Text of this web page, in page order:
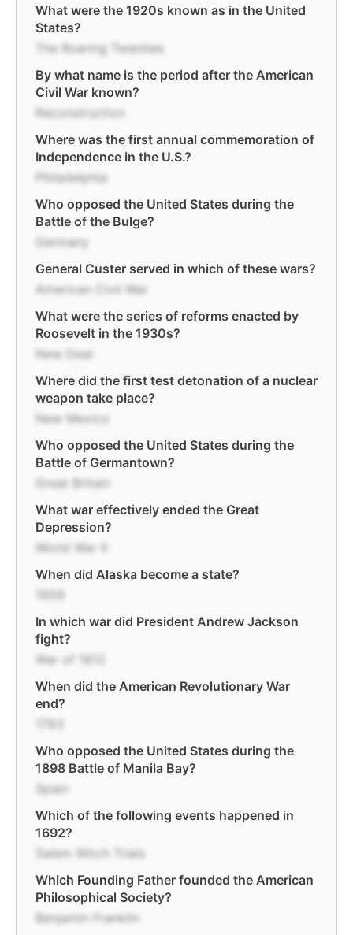
What were the 1920s known as in the United
States?
The Roaring Twenties
By what name is the period after the American
Civil War known?
Reconstruction
Where was the first annual commemoration of
Independence in the U.S.?
Philadelphia
Who opposed the United States during the
Battle of the Bulge?
Germany
General Custer served in which of these wars?
American Civil War
What were the series of reforms enacted by
Roosevelt in the 1930s?
New Deal
Where did the first test detonation of a nuclear
weapon take place?
New Mexico
Who opposed the United States during the
Battle of Germantown?
Great Britain
What war effectively ended the Great
Depression?
World War II
When did Alaska become a state?
In which war did President Andrew Jackson
fight?
War of 1812
When did the American Revolutionary War
end?
Who opposed the United States during the
1898 Battle of Manila Bay?
Spain
Which of the following events happened in
1692?
Salem Witch Trials
Which Founding Father founded the American
Philosophical Society?
Benjamin Franklin